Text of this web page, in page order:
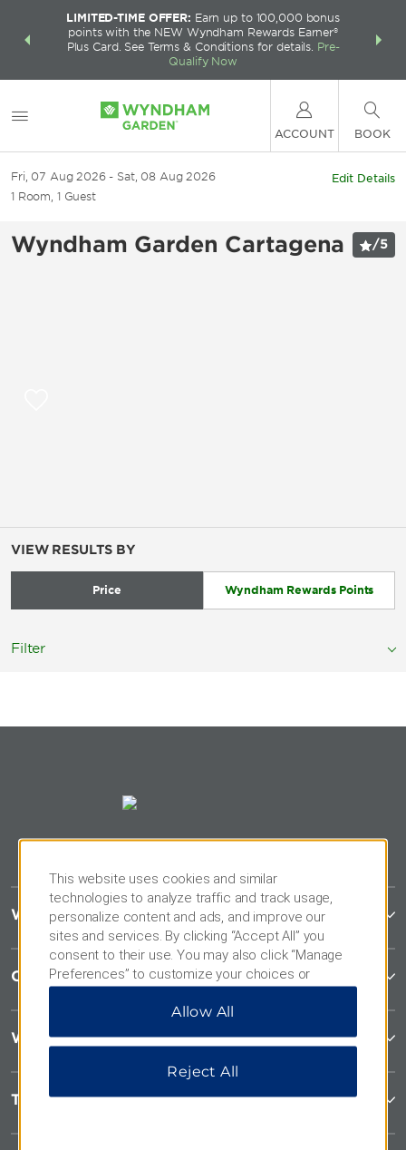
deals—
LIMITED-TIME OFFER: Earn up to 100,000 bonus
points with the NEW Wyndham Rewards Earner®
Plus Card. See Terms & Conditions for details. Pre-
Qualify Now
FREE
ACCOUNT BOOK
Fri, 07 Aug 2026
Sat, 08 Aug 2026
1 Room, 1 Guest
Edit Details
Wyndham Garden Cartagena /5
VIEW RESULTS BY
Price Wyndham Rewards Points
Filter
Wyndham Garden
Contact
Wyndham Business
Terms & Policies
This website uses cookies and similar
technologies to analyze traffic and track usage,
personalize content and ads, and improve our
sites and services. By clicking “Accept All” you
consent to their use. You may also click “Manage
Preferences” to customize your choices or
“Reject All” to allow only essential cookies. For
additional information, please visit our
Allow All
Reject All